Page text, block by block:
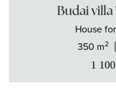
Budai
House
350 m2
1